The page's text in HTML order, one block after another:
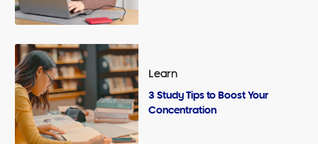
Learn
3 Study Tips to Boost Your
Concentration